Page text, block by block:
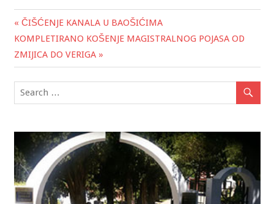
Post
navigation
« ČIŠĆENJE KANALA U BAOŠIĆIMA
KOMPLETIRANO KOŠENJE MAGISTRALNOG POJASA OD
ZMIJICA DO VERIGA »